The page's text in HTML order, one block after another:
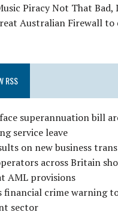
Piracy Not That Bad,
Australian Firewall to
RSS
superannuation bill
service leave
on new business
across Britain
AML provisions
financial crime warning
sector